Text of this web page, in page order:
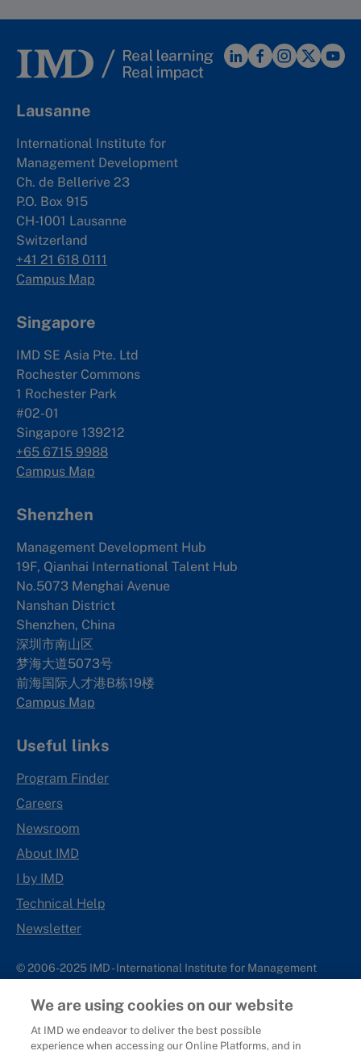
Lausanne
International Institute for
Management Development
Ch. de Bellerive 23
P.O. Box 915
CH-1001 Lausanne
Switzerland
+41 21 618 0111
Campus Map
Singapore
IMD SE Asia Pte. Ltd
Rochester Commons
1 Rochester Park
#02-01
Singapore 139212
+65 6715 9988
Campus Map
Shenzhen
Management Development Hub
19F, Qianhai International Talent Hub
No.5073 Menghai Avenue
Nanshan District
Shenzhen, China
深圳市南山区
梦海大道5073号
前海国际人才港B栋19楼
Campus Map
Useful links
Program Finder
Careers
Newsroom
About IMD
I by IMD
Technical Help
Newsletter
© 2006-2025 IMD - International Institute for Management
IMD complies with applicable laws and regulations, including
with respect to international sanctions that may be imposed on
individuals and countries. This policy applies to all applications
We are using cookies on our website
At IMD we endeavor to deliver the best possible
experience when accessing our Online Platforms, and in